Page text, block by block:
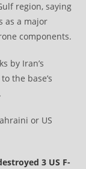
region, saying
as a major
components.
by Iran’s
the base’s
or US
3 US F-